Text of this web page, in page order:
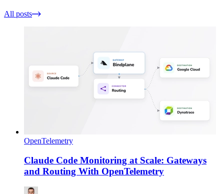
All posts
OpenTelemetry
Claude Code Monitoring at Scale: Gateways
and Routing With OpenTelemetry